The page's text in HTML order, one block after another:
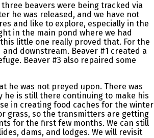
beavers were being tracked via
he was released, and we have not
and like to explore, especially in the
in the main pond where we had
little one really proved that. For the
downstream. Beaver #1 created a
Beaver #3 also repaired some
he was not preyed upon. There was
he is still there continuing to make his
in creating food caches for the winter
grass, so the transmitters are getting
for the first few months. We can still
dams, and lodges. We will revisit